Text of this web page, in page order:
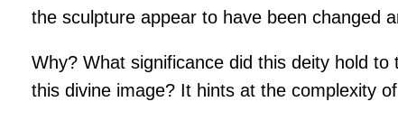
the sculpture appear to have been changed
Why? What significance did this deity hold
this divine image? It hints at the complexity